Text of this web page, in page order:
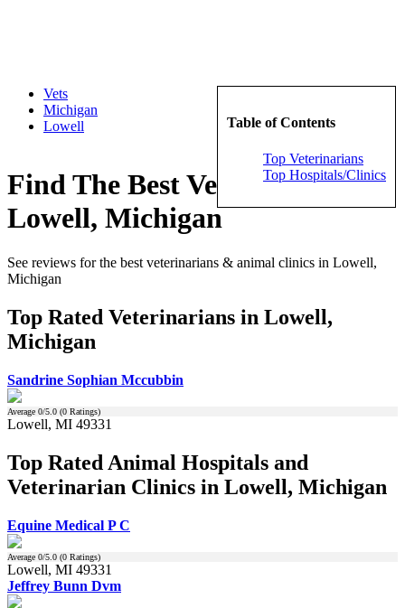
Table of Contents
Top Veterinarians
Top Hospitals/Clinics
Vets
Michigan
Lowell
Find The Best Veterinarians in
Lowell, Michigan
See reviews for the best veterinarians & animal clinics in Lowell,
Michigan
Top Rated Veterinarians in Lowell,
Michigan
Sandrine Sophian Mccubbin
Average 0/5.0 (0 Ratings)
Lowell, MI 49331
Top Rated Animal Hospitals and
Veterinarian Clinics in Lowell, Michigan
Equine Medical P C
Average 0/5.0 (0 Ratings)
Lowell, MI 49331
Jeffrey Bunn Dvm